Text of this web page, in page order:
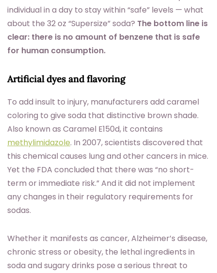
individual in a day to stay within “safe” levels — what
about the 32 oz “Supersize” soda? The bottom line is
clear: there is no amount of benzene that is safe
for human consumption.
Artificial dyes and flavoring
To add insult to injury, manufacturers add caramel
coloring to give soda that distinctive brown shade.
Also known as Caramel E150d, it contains
methylimidazole. In 2007, scientists discovered that
this chemical causes lung and other cancers in mice.
Yet the FDA concluded that there was “no short-
term or immediate risk.” And it did not implement
any changes in their regulatory requirements for
sodas.
Whether it manifests as cancer, Alzheimer’s disease,
chronic stress or obesity, the lethal ingredients in
soda and sugary drinks pose a serious threat to